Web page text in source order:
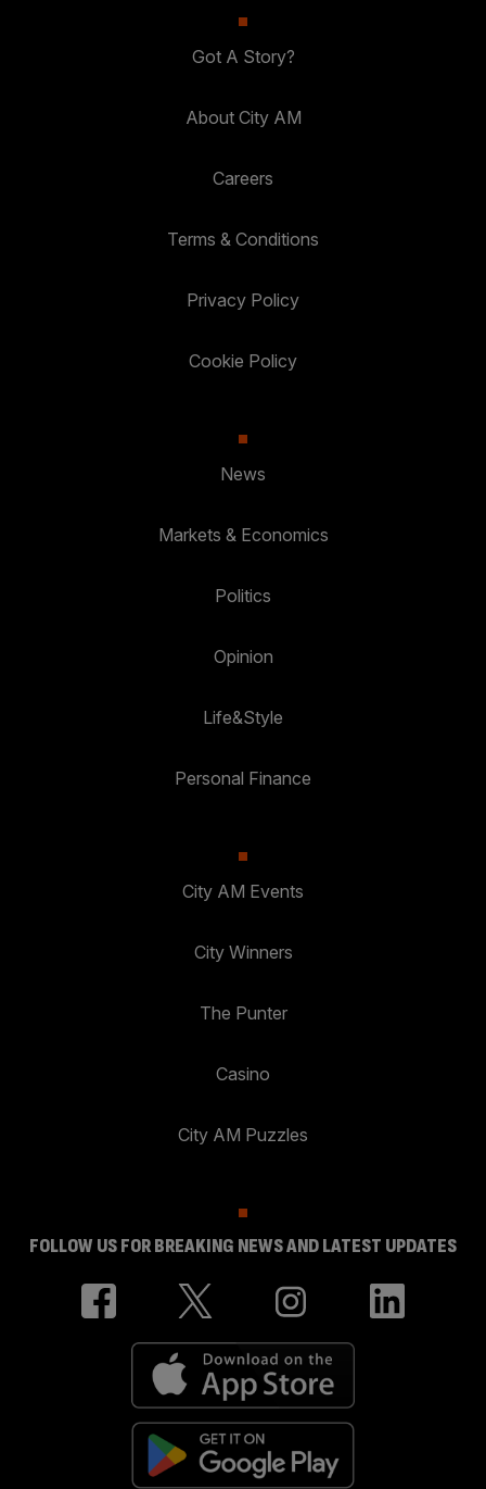
Got A Story?
About City AM
Careers
Terms & Conditions
Privacy Policy
Cookie Policy
News
Markets & Economics
Politics
Opinion
Life&Style
Personal Finance
City AM Events
City Winners
The Punter
Casino
City AM Puzzles
FOLLOW US FOR BREAKING NEWS AND LATEST UPDATES